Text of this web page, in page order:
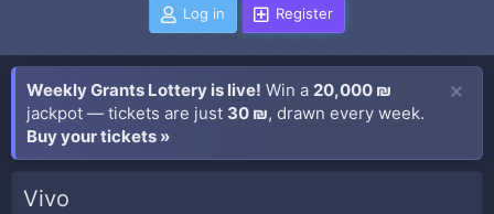
Log in Register
Weekly Grants Lottery is live! Win a 20,000 ₪
jackpot — tickets are just 30 ₪, drawn every week.
Buy your tickets »
Vivo